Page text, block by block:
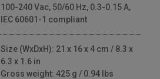
100-240 Vac, 50/60 Hz, 0.3-0.15 A,
IEC 60601-1 compliant
Size (WxDxH): 21 x 16 x 4 cm / 8.3 x
6.3 x 1.6 in
Gross weight: 425 g / 0.94 lbs